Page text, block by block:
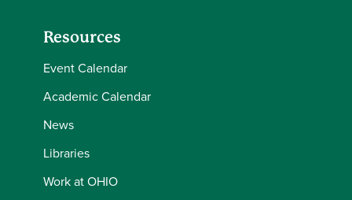
Resources
Event Calendar
Academic Calendar
News
Libraries
Work at OHIO